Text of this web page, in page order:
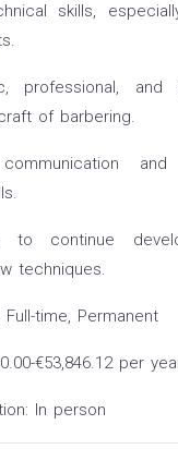
skills,
professional, and
of barbering.
to continue
techniques.
time, Permanent
€53,846.12 per
In person